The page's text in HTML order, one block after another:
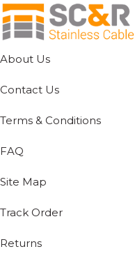
About Us
Contact Us
Terms & Conditions
FAQ
Site Map
Track Order
Returns